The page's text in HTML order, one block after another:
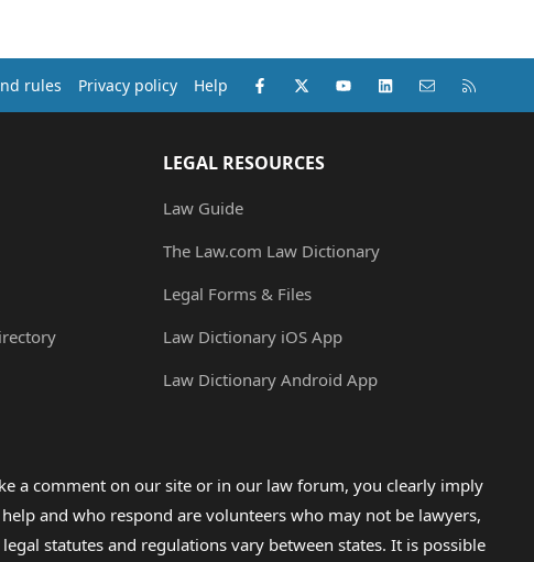
rules Privacy policy Help Facebook
X (Twitter)youtubeLinkedInContact us
LEGAL RESOURCES
Law Guide
The Law.com Law Dictionary
Legal Forms & Files
Law Dictionary iOS App
Law Dictionary Android App
a comment on our site or in our law forum, you clearly imply
and who respond are volunteers who may not be lawyers,
statutes and regulations vary between states. It is possible